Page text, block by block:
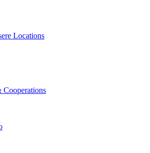
Locations
Cooperations